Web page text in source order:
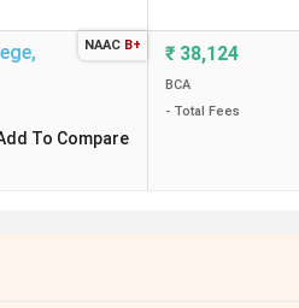
,
To Compare
NAAC B+ ₹ 38,124
BCA
- Total Fees